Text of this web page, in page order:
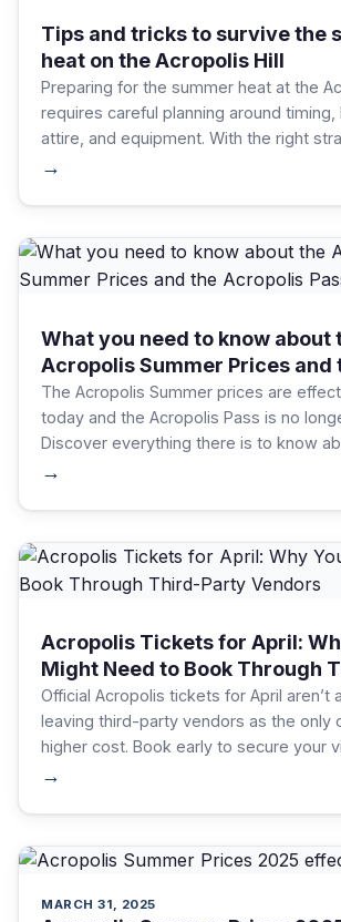
Tips and tricks to survive the
heat on the Acropolis Hill
Preparing for the summer heat at the
requires careful planning around timing,
attire, and equipment. With the right
gear, visitors can focus on the
→
What you need to know about
Acropolis Summer Prices and
Acropolis Pass
The Acropolis Summer prices are
today and the Acropolis Pass is no
Discover everything there is to know
→
Acropolis Tickets for April:
Might Need to Book Through
Vendors
Official Acropolis tickets for April aren’t
leaving third-party vendors as the only
higher cost. Book early to secure your
→
MARCH 31, 2025